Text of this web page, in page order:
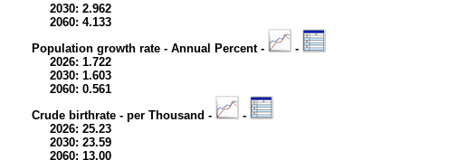
2030: 2.962
2060: 4.133
Population growth rate - Annual Percent -
-
2026: 1.722
2030: 1.603
2060: 0.561
Crude birthrate - per Thousand -
-
2026: 25.23
2030: 23.59
2060: 13.00